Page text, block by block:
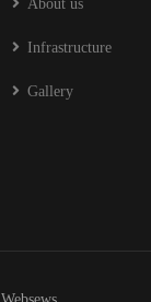
About us
Infrastructure
Gallery